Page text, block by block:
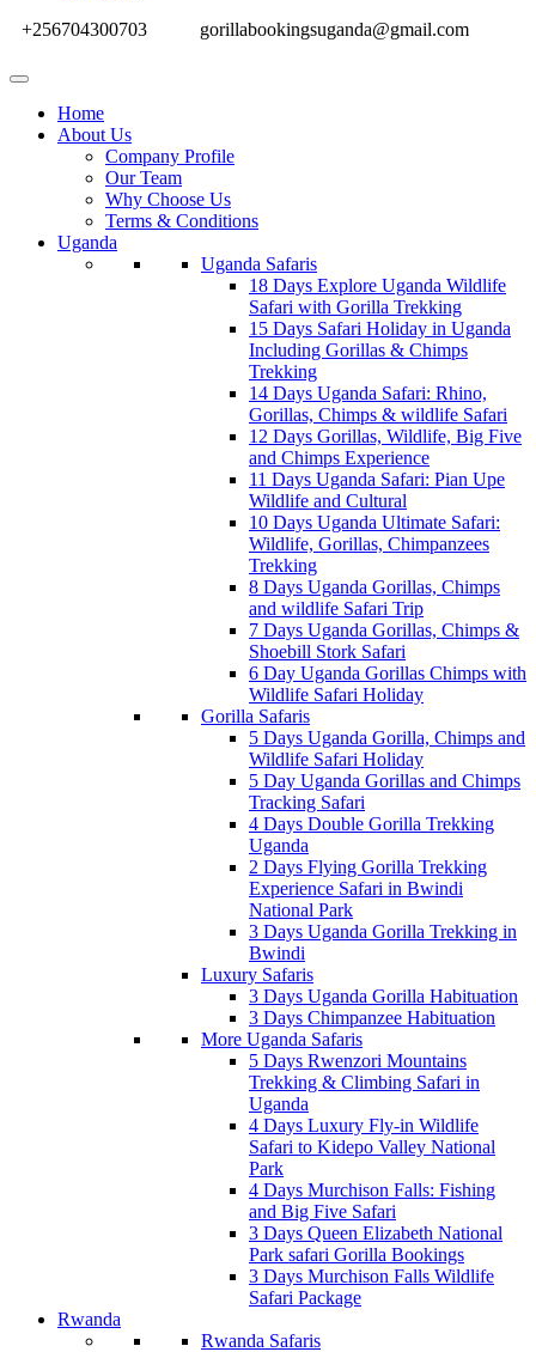
+256704300703
gorillabookingsuganda@gmail.com
Home
About Us
Company Profile
Our Team
Why Choose Us
Terms & Conditions
Uganda
Uganda Safaris
18 Days Explore Uganda Wildlife
Safari with Gorilla Trekking
15 Days Safari Holiday in Uganda
Including Gorillas & Chimps
Trekking
14 Days Uganda Safari: Rhino,
Gorillas, Chimps & wildlife Safari
12 Days Gorillas, Wildlife, Big Five
and Chimps Experience
11 Days Uganda Safari: Pian Upe
Wildlife and Cultural
10 Days Uganda Ultimate Safari:
Wildlife, Gorillas, Chimpanzees
Trekking
8 Days Uganda Gorillas, Chimps
and wildlife Safari Trip
7 Days Uganda Gorillas, Chimps &
Shoebill Stork Safari
6 Day Uganda Gorillas Chimps with
Wildlife Safari Holiday
Gorilla Safaris
5 Days Uganda Gorilla, Chimps and
Wildlife Safari Holiday
5 Day Uganda Gorillas and Chimps
Tracking Safari
4 Days Double Gorilla Trekking
Uganda
2 Days Flying Gorilla Trekking
Experience Safari in Bwindi
National Park
3 Days Uganda Gorilla Trekking in
Bwindi
Luxury Safaris
3 Days Uganda Gorilla Habituation
3 Days Chimpanzee Habituation
More Uganda Safaris
5 Days Rwenzori Mountains
Trekking & Climbing Safari in
Uganda
4 Days Luxury Fly-in Wildlife
Safari to Kidepo Valley National
Park
4 Days Murchison Falls: Fishing
and Big Five Safari
3 Days Queen Elizabeth National
Park safari Gorilla Bookings
3 Days Murchison Falls Wildlife
Safari Package
Rwanda
Rwanda Safaris